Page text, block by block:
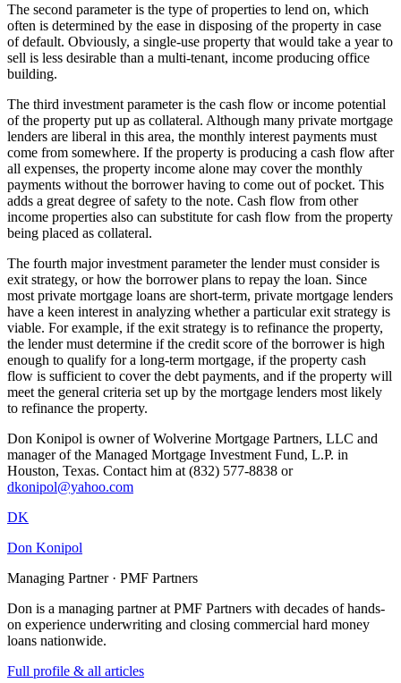
The second parameter is the type of properties to lend on, which
often is determined by the ease in disposing of the property in case
of default. Obviously, a single-use property that would take a year to
sell is less desirable than a multi-tenant, income producing office
building.
The third investment parameter is the cash flow or income potential
of the property put up as collateral. Although many private mortgage
lenders are liberal in this area, the monthly interest payments must
come from somewhere. If the property is producing a cash flow after
all expenses, the property income alone may cover the monthly
payments without the borrower having to come out of pocket. This
adds a great degree of safety to the note. Cash flow from other
income properties also can substitute for cash flow from the property
being placed as collateral.
The fourth major investment parameter the lender must consider is
exit strategy, or how the borrower plans to repay the loan. Since
most private mortgage loans are short-term, private mortgage lenders
have a keen interest in analyzing whether a particular exit strategy is
viable. For example, if the exit strategy is to refinance the property,
the lender must determine if the credit score of the borrower is high
enough to qualify for a long-term mortgage, if the property cash
flow is sufficient to cover the debt payments, and if the property will
meet the general criteria set up by the mortgage lenders most likely
to refinance the property.
Don Konipol is owner of Wolverine Mortgage Partners, LLC and
manager of the Managed Mortgage Investment Fund, L.P. in
Houston, Texas. Contact him at (832) 577-8838 or
dkonipol@yahoo.com
DK
Don Konipol
Managing Partner · PMF Partners
Don is a managing partner at PMF Partners with decades of hands-
on experience underwriting and closing commercial hard money
loans nationwide.
Full profile & all articles